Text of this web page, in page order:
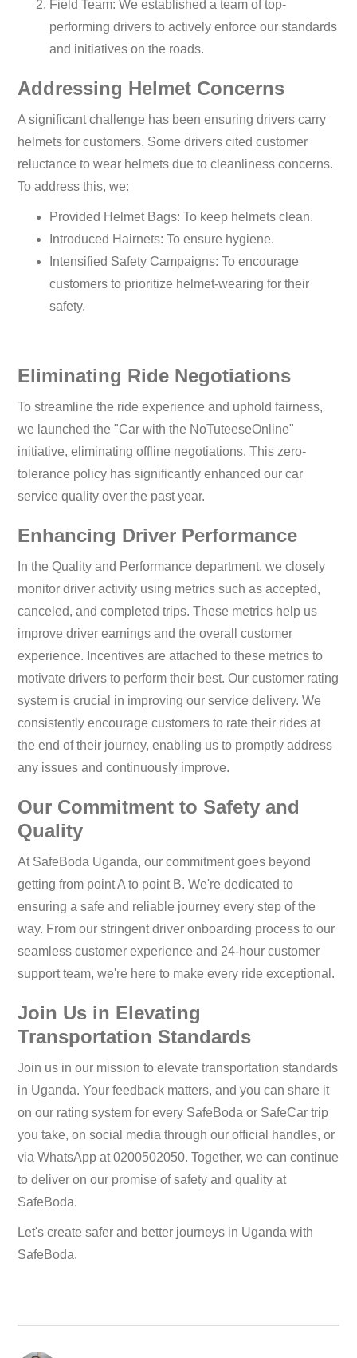
Field Team: We established a team of top-
performing drivers to actively enforce our standards
and initiatives on the roads.
Addressing Helmet Concerns
A significant challenge has been ensuring drivers carry
helmets for customers. Some drivers cited customer
reluctance to wear helmets due to cleanliness concerns.
To address this, we:
Provided Helmet Bags: To keep helmets clean.
Introduced Hairnets: To ensure hygiene.
Intensified Safety Campaigns: To encourage
customers to prioritize helmet-wearing for their
safety.
Eliminating Ride Negotiations
To streamline the ride experience and uphold fairness,
we launched the "Car with the NoTuteeseOnline"
initiative, eliminating offline negotiations. This zero-
tolerance policy has significantly enhanced our car
service quality over the past year.
Enhancing Driver Performance
In the Quality and Performance department, we closely
monitor driver activity using metrics such as accepted,
canceled, and completed trips. These metrics help us
improve driver earnings and the overall customer
experience. Incentives are attached to these metrics to
motivate drivers to perform their best. Our customer rating
system is crucial in improving our service delivery. We
consistently encourage customers to rate their rides at
the end of their journey, enabling us to promptly address
any issues and continuously improve.
Our Commitment to Safety and
Quality
At SafeBoda Uganda, our commitment goes beyond
getting from point A to point B. We're dedicated to
ensuring a safe and reliable journey every step of the
way. From our stringent driver onboarding process to our
seamless customer experience and 24-hour customer
support team, we're here to make every ride exceptional.
Join Us in Elevating
Transportation Standards
Join us in our mission to elevate transportation standards
in Uganda. Your feedback matters, and you can share it
on our rating system for every SafeBoda or SafeCar trip
you take, on social media through our official handles, or
via WhatsApp at 0200502050. Together, we can continue
to deliver on our promise of safety and quality at
SafeBoda.
Let's create safer and better journeys in Uganda with
SafeBoda.